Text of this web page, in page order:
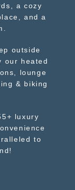
a cozy
and a
outside
our heated
lounge
& biking
luxury
to